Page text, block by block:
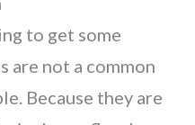
to get some
are not a common
Because they are